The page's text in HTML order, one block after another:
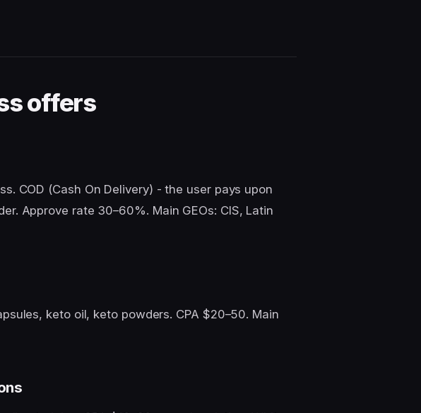
offers
COD (Cash On Delivery) - the user pays upon
Approve rate 30–60%. Main GEOs: CIS, Latin
keto oil, keto powders. CPA $20–50. Main